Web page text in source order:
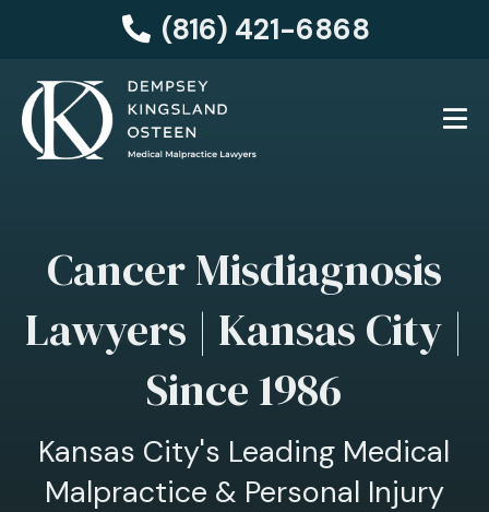
(816) 421-6868
Cancer Misdiagnosis
Lawyers | Kansas City |
Since 1986
Kansas City's Leading Medical
Malpractice & Personal Injury